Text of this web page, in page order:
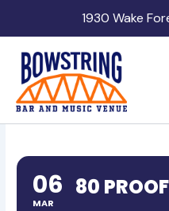
1930 Wake
06
MAR
80